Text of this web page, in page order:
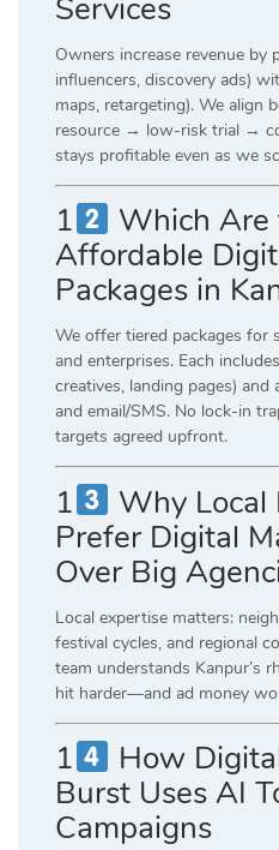
Services
Owners increase revenue by
influencers, discovery ads)
maps, retargeting). We align
resource → low-risk trial →
stays profitable even as we
1
Which Are
Affordable
Packages in
We offer tiered packages
and enterprises. Each
creatives, landing pages) and
and email/SMS. No lock-in
targets agreed upfront.
1
Why Local
Prefer Digital
Over Big
Local expertise matters:
festival cycles, and regional
team understands Kanpur’s
hit harder—and ad money
1
How
Burst Uses AI
Campaigns